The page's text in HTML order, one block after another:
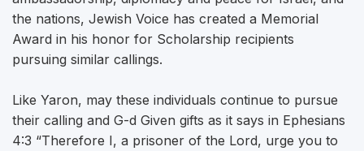
the nations, Jewish Voice has created a Memorial
Award in his honor for Scholarship recipients
pursuing similar callings.
Like Yaron, may these individuals continue to pursue
their calling and G-d Given gifts as it says in Ephesians
4:3 “Therefore I, a prisoner of the Lord, urge you to